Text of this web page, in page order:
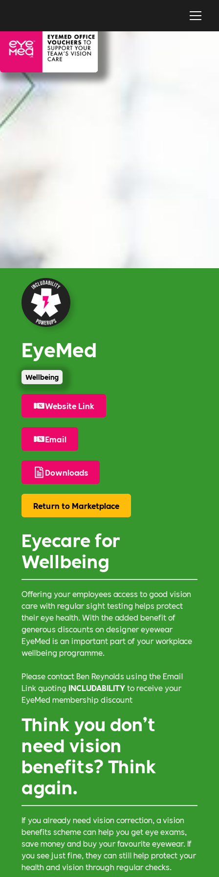
EyeMed
Wellbeing
Website Link
Email
Downloads
Return to Marketplace
Eyecare for
Wellbeing
Offering your employees access to good vision
care with regular sight testing helps protect
their eye health. With the added benefit of
generous discounts on designer eyewear
EyeMed is an important part of your workplace
wellbeing programme.
Please contact Ben Reynolds using the Email
Link quoting INCLUDABILITYto receive your
EyeMed membership discount
Think you don’t
need vision
benefits? Think
again.
If you already need vision correction, a vision
benefits scheme can help you get eye exams,
save money and buy your favourite eyewear. If
you see just fine, they can still help protect your
health and vision through regular checks.